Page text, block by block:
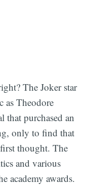
The Joker star
as Theodore
purchased an
only to find that
thought. The
and various
academy awards.